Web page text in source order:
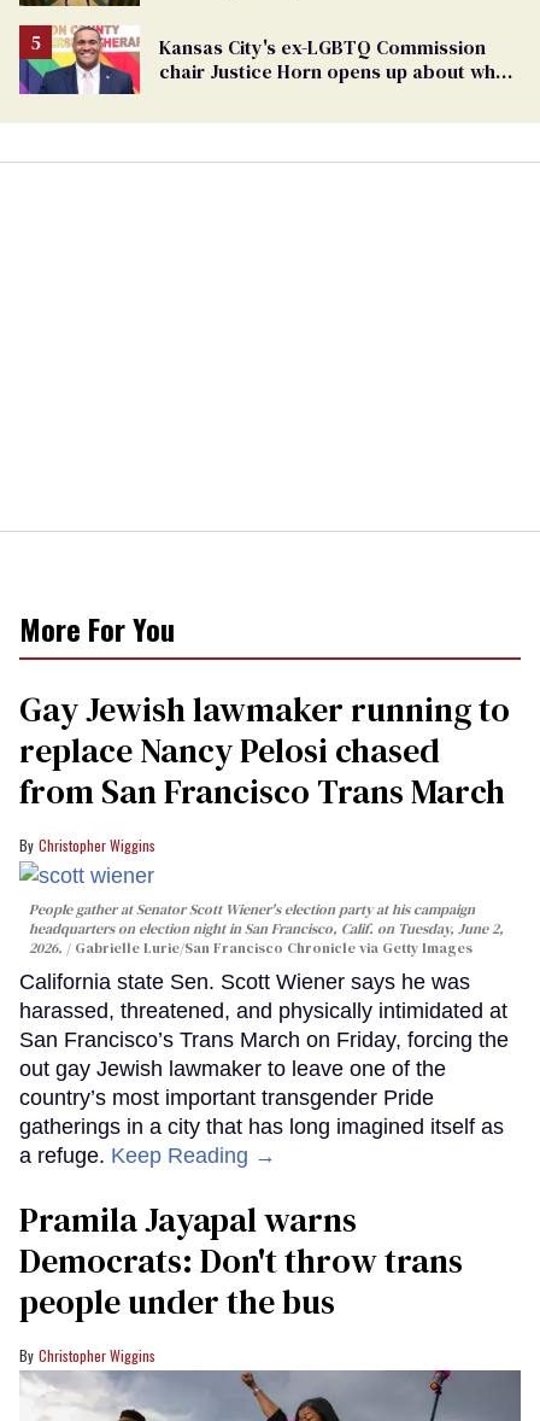
Kansas City's ex-LGBTQ Commission
chair Justice Horn opens up about why
More For You
Gay Jewish lawmaker running to
replace Nancy Pelosi chased
from San Francisco Trans March
Christopher Wiggins
People gather at Senator Scott Wiener's election party at his campaign
headquarters on election night in San Francisco, Calif. on Tuesday, June 2,
2026.
Gabrielle Lurie/San Francisco Chronicle via Getty Images
California state Sen. Scott Wiener says he was
harassed, threatened, and physically intimidated at
San Francisco’s Trans March on Friday, forcing the
out gay Jewish lawmaker to leave one of the
country’s most important transgender Pride
gatherings in a city that has long imagined itself as
a refuge. Keep Reading →
Pramila Jayapal warns
Democrats: Don't throw trans
people under the bus
Christopher Wiggins